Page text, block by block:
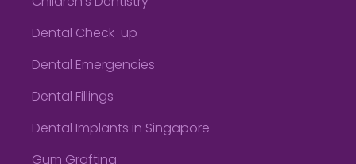
Dental Check-up
Dental Emergencies
Dental Fillings
Dental Implants in Singapore
Gum Grafting